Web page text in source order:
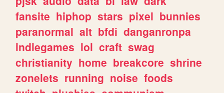
fansite hiphop stars pixel bunnies
paranormal alt bfdi danganronpa
indiegames lol craft swag
christianity home breakcore shrine
zonelets running noise foods